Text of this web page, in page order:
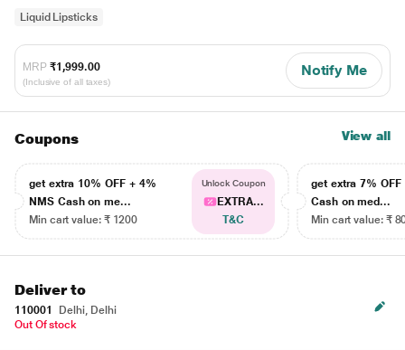
Liquid Lipsticks
MRP ₹1,999.00
(Inclusive of all taxes)
Notify Me
Coupons View all
get extra 10% OFF + 4%
NMS Cash on me...
Min cart value: ₹ 1200
Unlock Coupon
EXTRA...
T&C
get extra 7% OFF
Cash on med...
Min cart value: ₹
Deliver to
110001
Delhi, Delhi
Out Of stock